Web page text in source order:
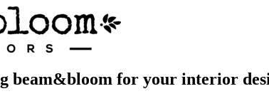
beam&bloom for your interior